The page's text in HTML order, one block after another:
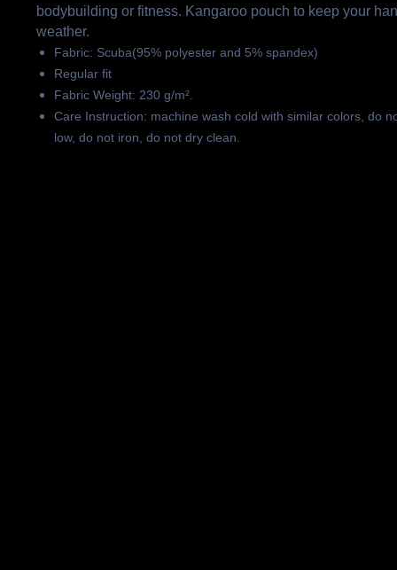
bodybuilding or fitness. Kangaroo pouch to keep your
weather.
Fabric: Scuba(95% polyester and 5% spandex)
Regular fit
Fabric Weight: 230 g/m².
Care Instruction: machine wash cold with similar colors, do
low, do not iron, do not dry clean.